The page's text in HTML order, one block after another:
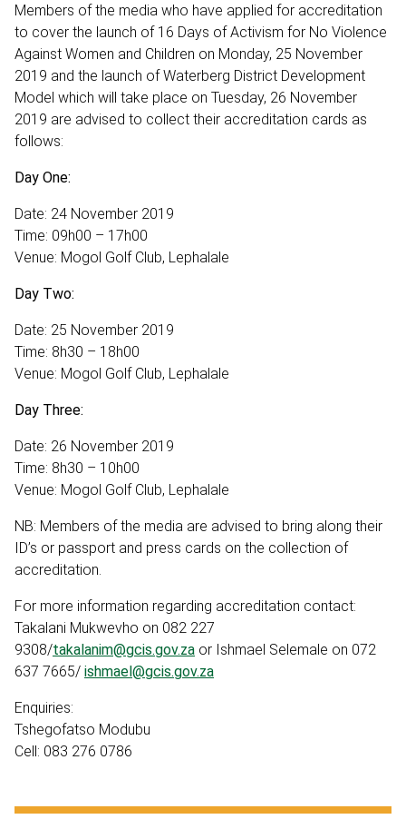
Members of the media who have applied for accreditation
to cover the launch of 16 Days of Activism for No Violence
Against Women and Children on Monday, 25 November
2019 and the launch of Waterberg District Development
Model which will take place on Tuesday, 26 November
2019 are advised to collect their accreditation cards as
follows:
Day One:
Date: 24 November 2019
Time: 09h00 – 17h00
Venue: Mogol Golf Club, Lephalale
Day Two:
Date: 25 November 2019
Time: 8h30 – 18h00
Venue: Mogol Golf Club, Lephalale
Day Three:
Date: 26 November 2019
Time: 8h30 – 10h00
Venue: Mogol Golf Club, Lephalale
NB: Members of the media are advised to bring along their
ID’s or passport and press cards on the collection of
accreditation.
For more information regarding accreditation contact:
Takalani Mukwevho on 082 227
9308/takalanim@gcis.gov.za or Ishmael Selemale on 072
637 7665/ ishmael@gcis.gov.za
Enquiries:
Tshegofatso Modubu
Cell: 083 276 0786